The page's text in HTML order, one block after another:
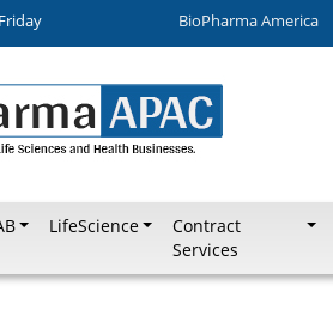
BioPharma America
LifeScience
Contract
Services